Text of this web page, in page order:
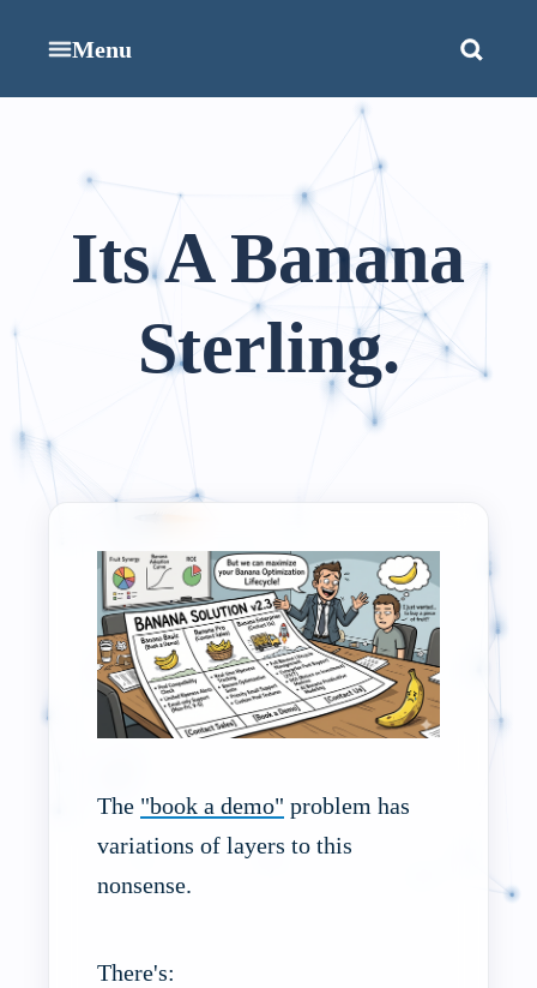
Menu
Its A Banana
Sterling.
The "book a demo" problem has
variations of layers to this
nonsense.
There's: